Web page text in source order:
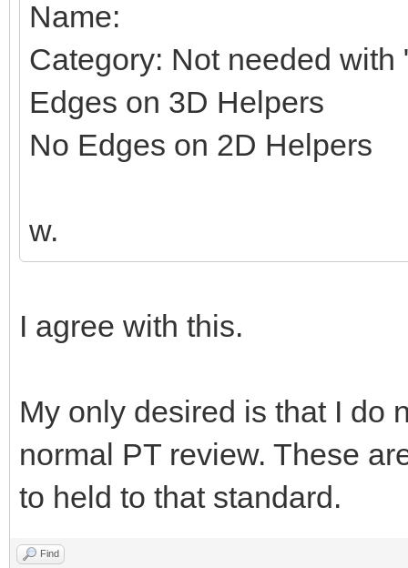
Name:
Category: Not needed
Edges on 3D Helpers
No Edges on 2D Helpers
w.
I agree with this.
My only desired is that I do
normal PT review. These
to held to that standard.
Find